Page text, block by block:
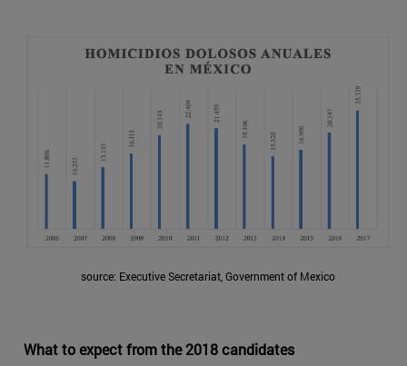
source: Executive Secretariat, Government of Mexico
What to expect from the 2018 candidates